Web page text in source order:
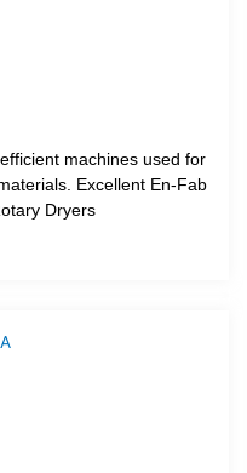
machines used for
Excellent En-Fab
Dryers